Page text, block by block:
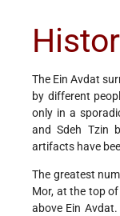
The Ein Avdat
by different
only in a
and Sdeh Tzin
artifacts have
The greatest
Mor, at the top
above Ein